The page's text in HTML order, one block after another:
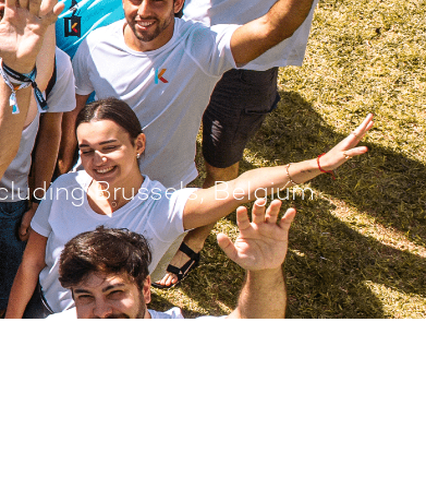
Brussels, Belgium